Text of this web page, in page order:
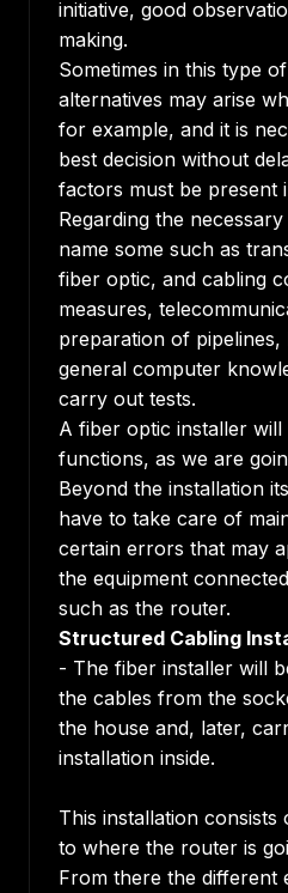
initiative, good
making.
Sometimes in this type
alternatives may arise
for example, and it is
best decision without
factors must be present
Regarding the
name some such as
fiber optic, and cabling
measures,
preparation of
general computer
carry out tests.
A fiber optic installer
functions, as we are
Beyond the installation
have to take care of
certain errors that may
the equipment
such as the router.
Structured Cabling
- The fiber installer will
the cables from the
the house and, later,
installation inside.
This installation
to where the router is
From there the different